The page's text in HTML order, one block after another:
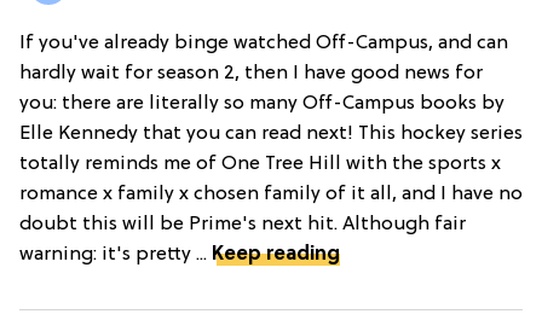
If you've already binge watched Off-Campus, and can
hardly wait for season 2, then I have good news for
you: there are literally so many Off-Campus books by
Elle Kennedy that you can read next! This hockey series
totally reminds me of One Tree Hill with the sports x
romance x family x chosen family of it all, and I have no
doubt this will be Prime's next hit. Although fair
warning: it's pretty ... Keep reading